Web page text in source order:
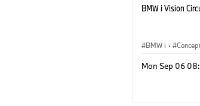
BMW i Vision
BMW i ·
Mon Sep 06